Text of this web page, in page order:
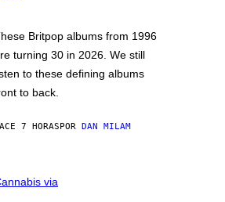
Britpop albums from 1996
turning 30 in 2026. We still
to these defining albums
to back.
7 HORASPOR DAN MILAM
via